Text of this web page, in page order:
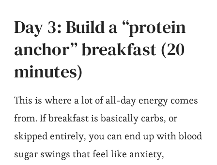
Day 3: Build a “protein
anchor” breakfast (20
minutes)
This is where a lot of all-day energy comes
from. If breakfast is basically carbs, or
skipped entirely, you can end up with blood
sugar swings that feel like anxiety,